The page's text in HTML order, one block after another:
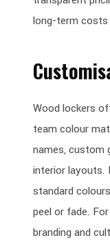
long-term
Wood lockers
team colour
names, custom
interior layouts.
standard
peel or fade.
branding and